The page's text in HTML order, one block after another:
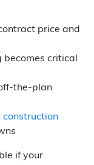
price and
critical
the-plan
construction
if your